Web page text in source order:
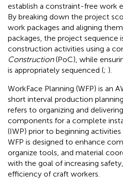
establish a constraint-free work
By breaking down the project
work packages and aligning
packages, the project sequence
construction activities using a
Construction(PoC), while
is appropriately sequenced (; ).
WorkFace Planning (WFP) is an
short interval production
refers to organizing and
components for a complete
(IWP) prior to beginning
WFP is designed to enhance
organize tools, and material
with the goal of increasing
efficiency of craft workers.